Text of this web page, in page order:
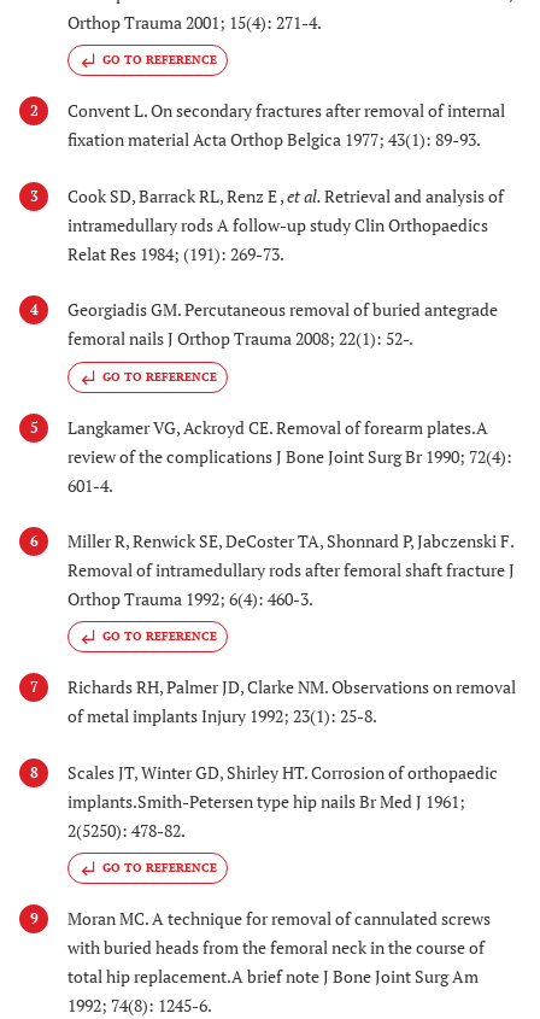
Orthop Trauma 2001; 15(4): 271-4.
GO TO REFERENCE
2
Convent L. On secondary fractures after removal of internal
fixation material Acta Orthop Belgica 1977; 43(1): 89-93.
3 Cook SD, Barrack RL, Renz E ,et al.Retrieval and analysis of
intramedullary rods A follow-up study Clin Orthopaedics
Relat Res 1984; (191): 269-73.
4
Georgiadis GM. Percutaneous removal of buried antegrade
femoral nails J Orthop Trauma 2008; 22(1): 52-.
GO TO REFERENCE
5
Langkamer VG, Ackroyd CE. Removal of forearm plates.A
review of the complications J Bone Joint Surg Br 1990; 72(4):
601-4.
6
Miller R, Renwick SE, DeCoster TA, Shonnard P, Jabczenski F.
Removal of intramedullary rods after femoral shaft fracture J
Orthop Trauma 1992; 6(4): 460-3.
GO TO REFERENCE
7
Richards RH, Palmer JD, Clarke NM. Observations on removal
of metal implants Injury 1992; 23(1): 25-8.
8
Scales JT, Winter GD, Shirley HT. Corrosion of orthopaedic
implants.Smith-Petersen type hip nails Br Med J 1961;
2(5250): 478-82.
GO TO REFERENCE
9
Moran MC. A technique for removal of cannulated screws
with buried heads from the femoral neck in the course of
total hip replacement.A brief note J Bone Joint Surg Am
1992; 74(8): 1245-6.